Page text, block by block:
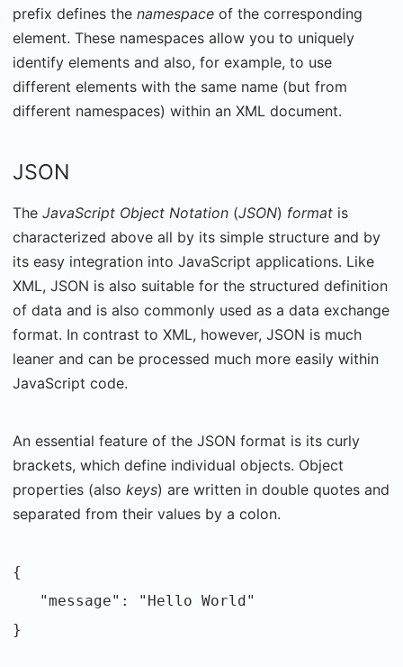
prefix defines the namespace of the corresponding
element. These namespaces allow you to uniquely
identify elements and also, for example, to use
different elements with the same name (but from
different namespaces) within an XML document.
JSON
The JavaScript Object Notation (JSON) format is
characterized above all by its simple structure and by
its easy integration into JavaScript applications. Like
XML, JSON is also suitable for the structured definition
of data and is also commonly used as a data exchange
format. In contrast to XML, however, JSON is much
leaner and can be processed much more easily within
JavaScript code.
An essential feature of the JSON format is its curly
brackets, which define individual objects. Object
properties (also keys) are written in double quotes and
separated from their values by a colon.
{
"message": "Hello World"
}